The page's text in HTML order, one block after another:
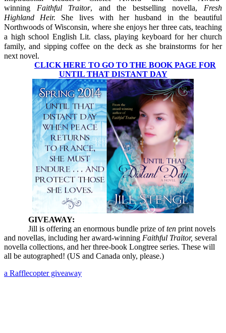
winning Faithful Traitor, and the bestselling novella, Fresh
Highland Heir. She lives with her husband in the beautiful
Northwoods of Wisconsin, where she enjoys her three cats, teaching
a high school English Lit. class, playing keyboard for her church
family, and sipping coffee on the deck as she brainstorms for her
next novel.
CLICK HERE TO GO TO THE BOOK PAGE FOR
UNTIL THAT DISTANT DAY
GIVEAWAY:
Jill is offering an enormous bundle prize often print novels
and novellas, including her award-winning Faithful Traitor, several
novella collections, and her three-book Longtree series. These will
all be autographed! (US and Canada only, please.)
a Rafflecopter giveaway